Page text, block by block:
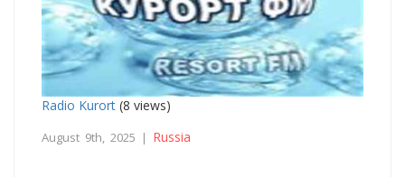
Radio Kurort (8 views)
August 9th, 2025 | Russia